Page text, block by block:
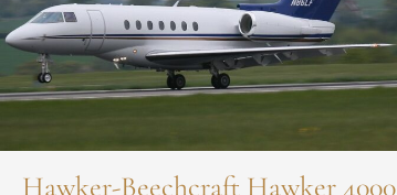
Hawker-Beechcraft Hawker 4000